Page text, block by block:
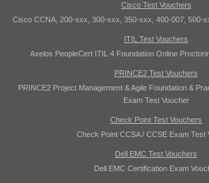
Cisco Test Vouchers
Cisco CCNA, 200-xxx, 300-xxx, 350-xxx, 400-007, 500-
ITIL Test Vouchers
Axelos PeopleCert ITIL 4 Foundation Online
PRINCE2 Test Vouchers
PRINCE2 Project Management & Agile Foundation &
Exam Test Voucher
Check Point Test Vouchers
Check Point CCSA / CCSE Exam Test
Dell EMC Test Vouchers
Dell EMC Certification Exam